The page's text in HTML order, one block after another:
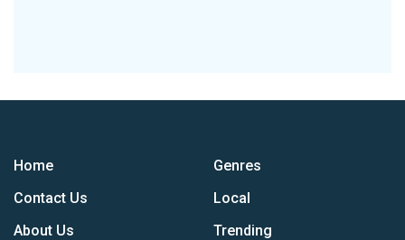
Home
Contact Us
About Us
Genres
Local
Trending